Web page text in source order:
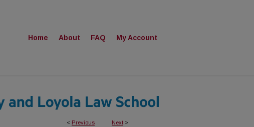
Home About FAQ My Account
< Previous Next >